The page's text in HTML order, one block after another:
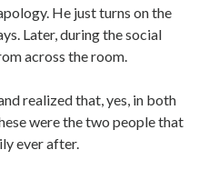
He just turns on the
Later, during the social
across the room.
realized that, yes, in both
were the two people that
ever after.